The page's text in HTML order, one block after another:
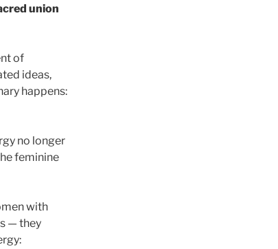
union
of
ideas,
happens:
no longer
feminine
with
— they